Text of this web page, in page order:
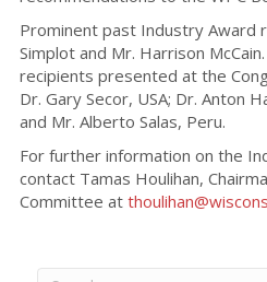
Prominent past Industry Award
Simplot and Mr. Harrison
recipients presented at the
Dr. Gary Secor, USA; Dr. Anton
and Mr. Alberto Salas, Peru.
For further information on the
contact Tamas Houlihan,
Committee at